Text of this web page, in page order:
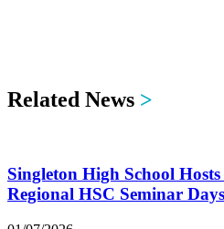
Related News >
Singleton High School
Regional HSC Seminar Days